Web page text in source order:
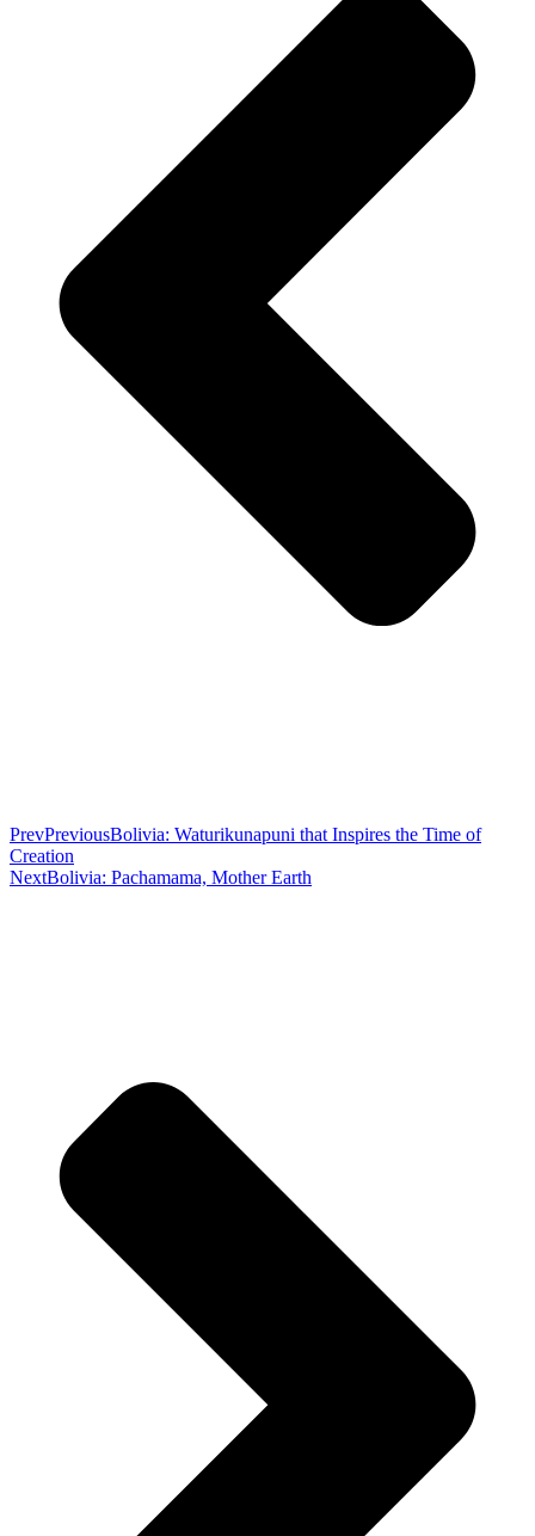
PrevPreviousBolivia: Waturikunapuni that Inspires the Time of
Creation
NextBolivia: Pachamama, Mother Earth